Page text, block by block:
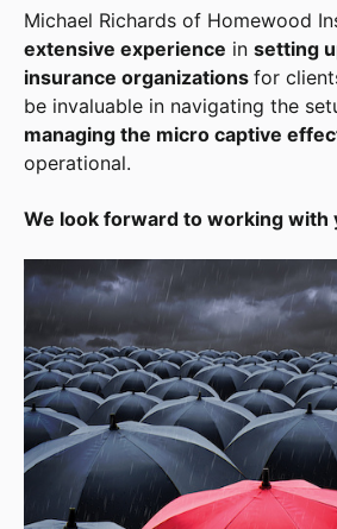
Michael Richards of Homewood
extensive experience in setting
insurance organizations for
be invaluable in navigating the
managing the micro captive
operational.
We look forward to working with